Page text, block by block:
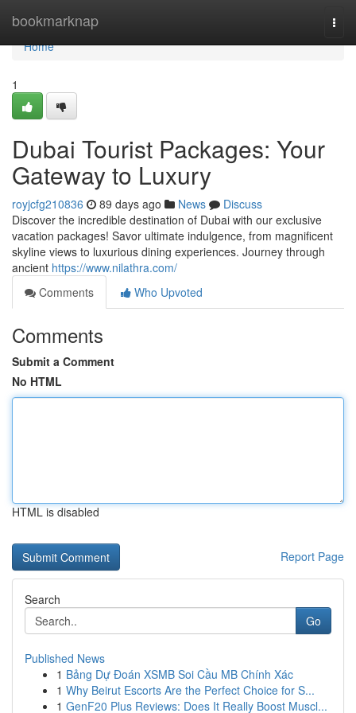
bookmarknap
Home
Home
1
Dubai Tourist Packages: Your
Gateway to Luxury
royjcfg210836 89 days ago News
Discuss
Discover the incredible destination of Dubai with our exclusive
vacation packages! Savor ultimate indulgence, from magnificent
skyline views to luxurious dining experiences. Journey through
ancient https://www.nilathra.com/
Comments
Who Upvoted
Comments
Submit a Comment
No HTML
HTML is disabled
Report Page
Search
Go
Published News
1 Bảng Dự Đoán XSMB Soi Cầu MB Chính Xác
1 Why Beirut Escorts Are the Perfect Choice for S...
1 GenF20 Plus Reviews: Does It Really Boost Muscl...